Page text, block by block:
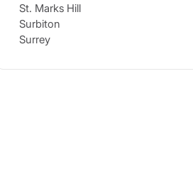
St. Marks Hill
Surbiton
Surrey